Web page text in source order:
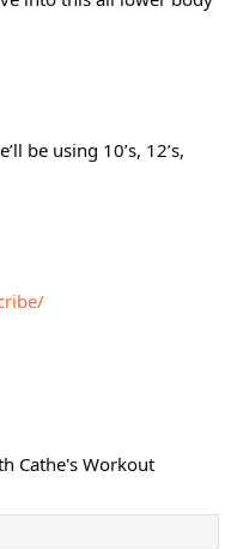
be using 10’s, 12’s,
Cathe's Workout